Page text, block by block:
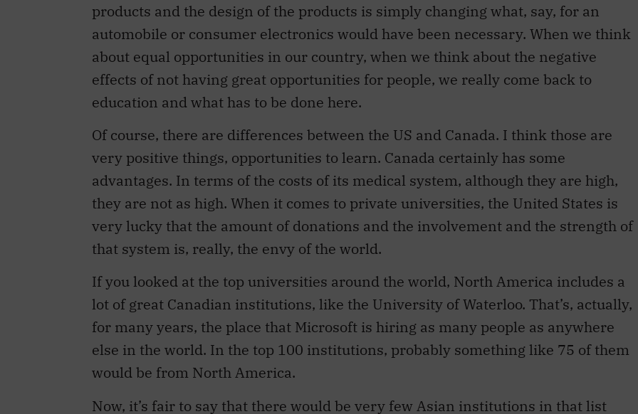
products and the design of the products is simply changing what, say, for an
automobile or consumer electronics would have been necessary. When we think
about equal opportunities in our country, when we think about the negative
effects of not having great opportunities for people, we really come back to
education and what has to be done here.
Of course, there are differences between the US and Canada. I think those are
very positive things, opportunities to learn. Canada certainly has some
advantages. In terms of the costs of its medical system, although they are high,
they are not as high. When it comes to private universities, the United States is
very lucky that the amount of donations and the involvement and the strength of
that system is, really, the envy of the world.
If you looked at the top universities around the world, North America includes a
lot of great Canadian institutions, like the University of Waterloo. That’s, actually,
for many years, the place that Microsoft is hiring as many people as anywhere
else in the world. In the top 100 institutions, probably something like 75 of them
would be from North America.
Now, it’s fair to say that there would be very few Asian institutions in that list